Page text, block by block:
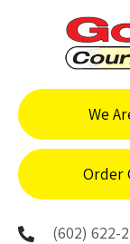
We
Order
(602) 622-